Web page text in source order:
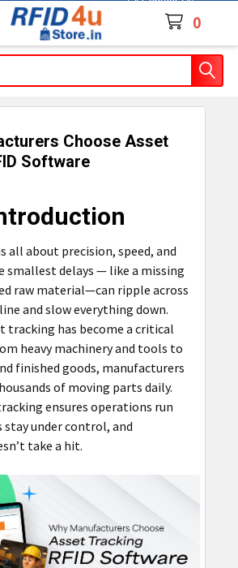
0
Choose Asset
Software
all about precision, speed, and
smallest delays — like a missing
raw material—can ripple across
and slow everything down.
tracking has become a critical
heavy machinery and tools to
finished goods, manufacturers
of moving parts daily.
ensures operations run
under control, and
take a hit.